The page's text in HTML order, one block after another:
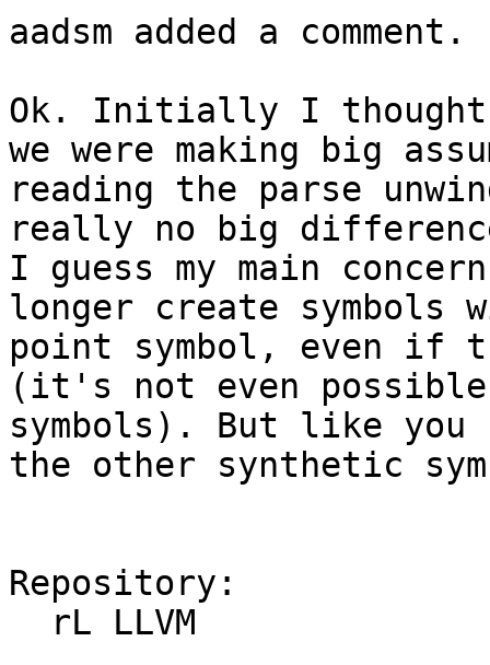
aadsm added a comment.
Ok. Initially I
we were making big
reading the parse
really no big
I guess my main
longer create
point symbol, even if
(it's not even possible
symbols). But like
the other synthetic
Repository: